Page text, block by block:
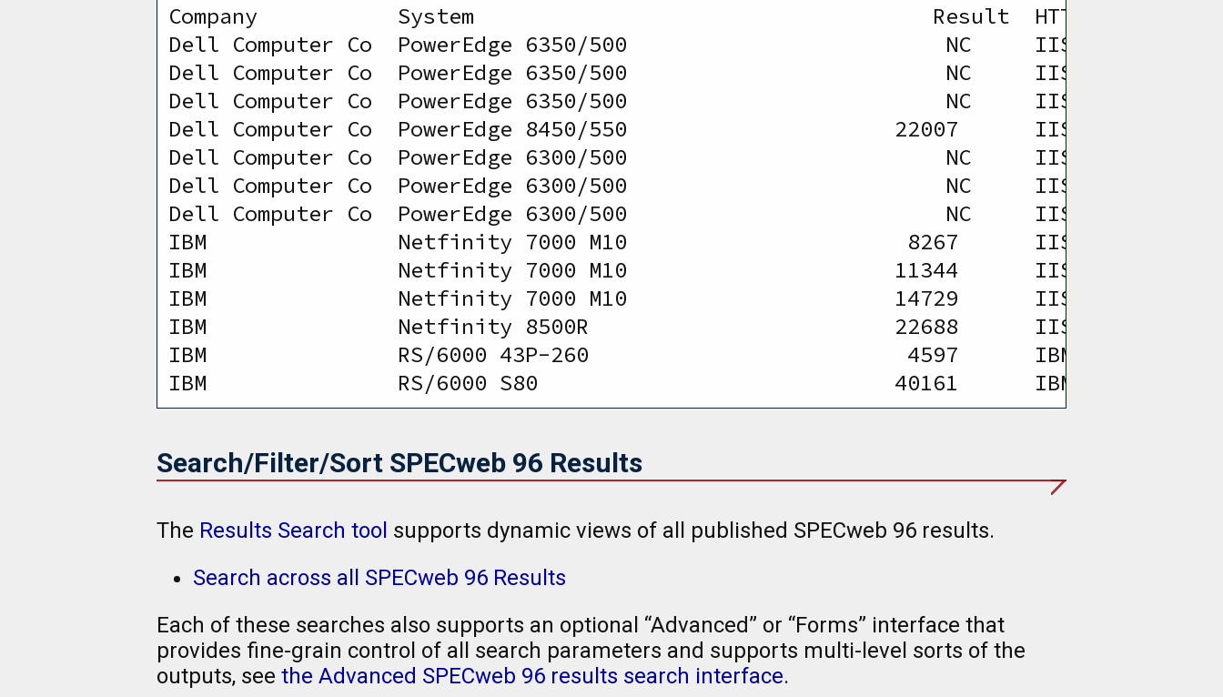
Company           System                                    Result  HTTP Version
Dell Computer Co  PowerEdge 6350/500                         NC     IIS 5.0 and
Dell Computer Co  PowerEdge 6350/500                         NC     IIS 5.0 and
Dell Computer Co  PowerEdge 6350/500                         NC     IIS 5.0 and
Dell Computer Co  PowerEdge 8450/550                     22007      IIS 5.0 and
Dell Computer Co  PowerEdge 6300/500                         NC     IIS 5.0 and
Dell Computer Co  PowerEdge 6300/500                         NC     IIS 5.0 and
Dell Computer Co  PowerEdge 6300/500                         NC     IIS 5.0 and
IBM               Netfinity 7000 M10                      8267      IIS 5.0 and
IBM               Netfinity 7000 M10                     11344      IIS 5.0 and
IBM               Netfinity 7000 M10                     14729      IIS 5.0 and
IBM               Netfinity 8500R                        22688      IIS 5.0 and
IBM               RS/6000 43P-260                         4597      IBM HTTP
IBM               RS/6000 S80                            40161      IBM HTTP
Search/Filter/Sort SPECweb 96 Results
The Results Search tool supports dynamic views of all published SPECweb 96 results.
Search across all SPECweb 96 Results
Each of these searches also supports an optional “Advanced” or “Forms” interface that
provides fine-grain control of all search parameters and supports multi-level sorts of the
outputs, see the Advanced SPECweb 96 results search interface.